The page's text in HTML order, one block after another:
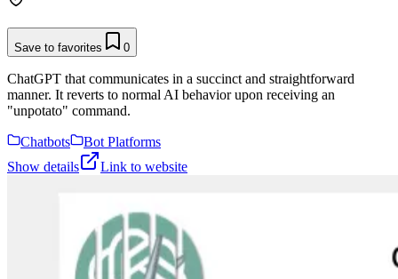
Save to favorites 0
ChatGPT that communicates in a succinct and straightforward
manner. It reverts to normal AI behavior upon receiving an
"unpotato" command.
Chatbots
Bot Platforms
Show details
Link to website